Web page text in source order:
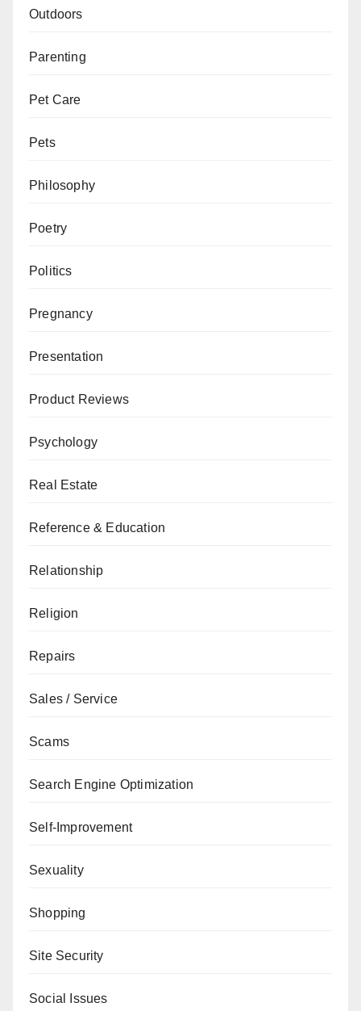
Outdoors
Parenting
Pet Care
Pets
Philosophy
Poetry
Politics
Pregnancy
Presentation
Product Reviews
Psychology
Real Estate
Reference & Education
Relationship
Religion
Repairs
Sales / Service
Scams
Search Engine Optimization
Self-Improvement
Sexuality
Shopping
Site Security
Social Issues